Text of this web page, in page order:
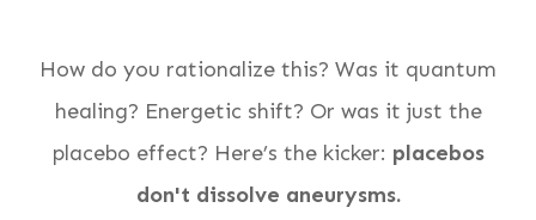
How do you rationalize this? Was it quantum
healing? Energetic shift? Or was it just the
placebo effect? Here’s the kicker: placebos
don't dissolve aneurysms.